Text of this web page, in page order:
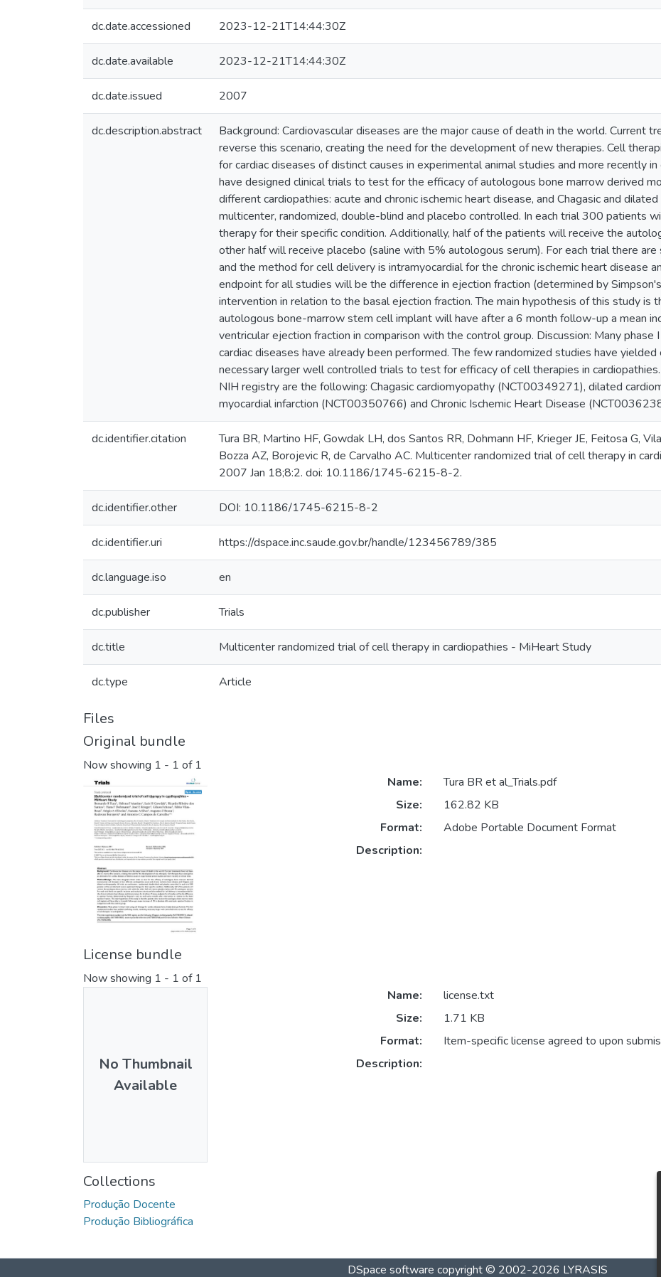
dc.date.accessioned 2023-12-21T14:44:30Z
dc.date.available 2023-12-21T14:44:30Z
dc.date.issued 2007
dc.description.abstract
Background: Cardiovascular diseases are the major cause of death in the world. Current
reverse this scenario, creating the need for the development of new therapies. Cell
for cardiac diseases of distinct causes in experimental animal studies and more recently
have designed clinical trials to test for the efficacy of autologous bone marrow derived
different cardiopathies: acute and chronic ischemic heart disease, and Chagasic and
multicenter, randomized, double-blind and placebo controlled. In each trial 300 patients
therapy for their specific condition. Additionally, half of the patients will receive the
other half will receive placebo (saline with 5% autologous serum). For each trial there are
and the method for cell delivery is intramyocardial for the chronic ischemic heart disease
endpoint for all studies will be the difference in ejection fraction (determined by
intervention in relation to the basal ejection fraction. The main hypothesis of this study is
autologous bone-marrow stem cell implant will have after a 6 month follow-up a mean
ventricular ejection fraction in comparison with the control group. Discussion: Many phase
cardiac diseases have already been performed. The few randomized studies have
necessary larger well controlled trials to test for efficacy of cell therapies in
NIH registry are the following: Chagasic cardiomyopathy (NCT00349271), dilated
myocardial infarction (NCT00350766) and Chronic Ischemic Heart Disease
dc.identifier.citation
Tura BR, Martino HF, Gowdak LH, dos Santos RR, Dohmann HF, Krieger JE, Feitosa G,
Bozza AZ, Borojevic R, de Carvalho AC. Multicenter randomized trial of cell therapy in
2007 Jan 18;8:2. doi: 10.1186/1745-6215-8-2.
dc.identifier.other DOI: 10.1186/1745-6215-8-2
dc.identifier.uri https://dspace.inc.saude.gov.br/handle/123456789/385
dc.language.iso en
dc.publisher Trials
dc.title Multicenter randomized trial of cell therapy in cardiopathies - MiHeart Study
dc.type Article
Files
Original bundle
Now showing 1 - 1 of 1
Name:
Tura BR et al_Trials.pdf
Size:
162.82 KB
Format:
Adobe Portable Document Format
Description:
License bundle
Now showing 1 - 1 of 1
No Thumbnail
Available
Name:
license.txt
Size:
1.71 KB
Format:
Item-specific license agreed to upon
Description:
Collections
Produção Docente
Produção Bibliográfica
DSpace software copyright © 2002-2026 LYRASIS